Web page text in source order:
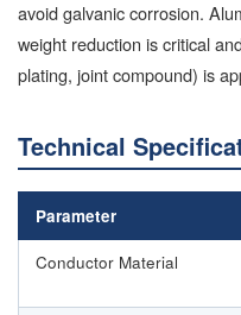
avoid galvanic corrosion.
weight reduction is critical
plating, joint compound) is
Technical
Parameter
Conductor Material